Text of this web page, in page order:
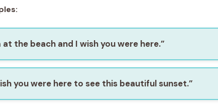
at the beach and I wish you were here.”
you were here to see this beautiful sunset.”